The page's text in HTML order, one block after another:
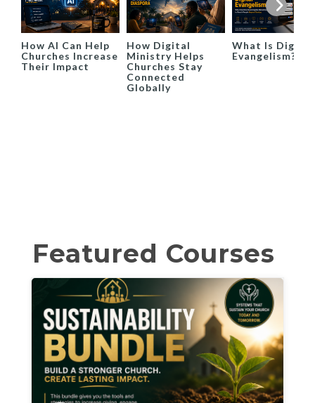
How AI Can Help
Churches Increase
Their Impact
How Digital
Ministry Helps
Churches Stay
Connected
Globally
What Is Digital
Evangelism?
Featured Courses